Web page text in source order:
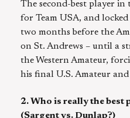
The second-best player
for Team USA, and
two months before the
on St. Andrews – until a
the Western Amateur,
his final U.S. Amateur
2. Who is really the best
(Sargent vs. Dunlap?)